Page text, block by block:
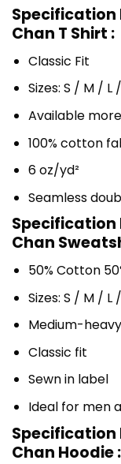
Specification
Chan T Shirt :
Classic Fit
Sizes: S / M / L
Available
100% cotton
6 oz/yd²
Seamless
Specification
Chan
50% Cotton
Sizes: S / M / L
Medium-
Classic fit
Sewn in label
Ideal for men
Specification
Chan Hoodie :